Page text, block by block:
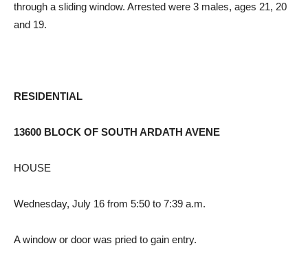
through a sliding window. Arrested were 3 males, ages 21, 20
and 19.
RESIDENTIAL
13600 BLOCK OF SOUTH ARDATH AVENE
HOUSE
Wednesday, July 16 from 5:50 to 7:39 a.m.
A window or door was pried to gain entry.